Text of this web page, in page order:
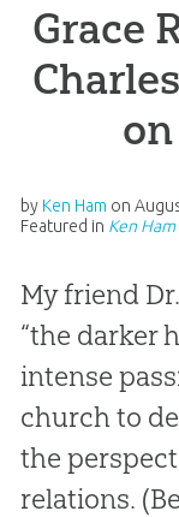
Grace
by Ken Ham on
Featured in Ken
My friend
“the darker
intense
church to
the
relations.